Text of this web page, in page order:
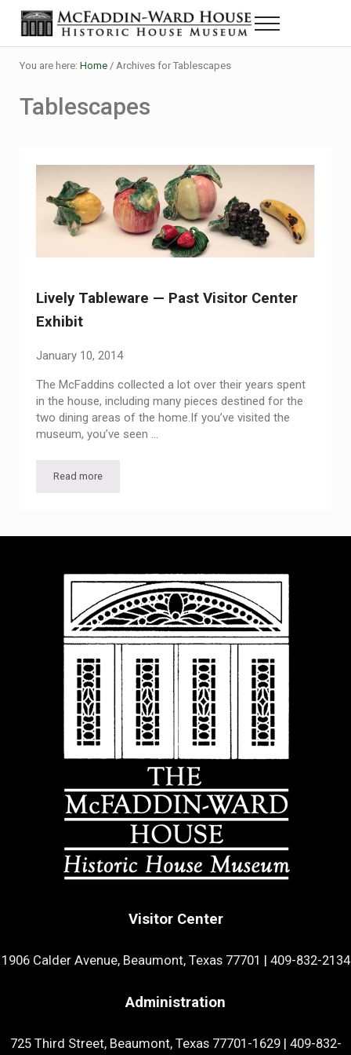
Skip to main content
Skip to header right navigation
Skip to site footer
The McFaddin-Ward House
Historic House Museum in Beaumont, Texas
Menu
You are here: Home /Archives for Tablescapes
Tablescapes
Lively Tableware — Past Visitor Center
Exhibit
January 10, 2014
The McFaddins collected a lot over their years spent
in the house, including many pieces destined for the
two dining areas of the home.If you’ve visited the
museum, you’ve seen …
Read moreLively Tableware — Past Visitor Center Exhibit
Visitor Center
1906 Calder Avenue, Beaumont, Texas 77701 | 409-832-2134
Administration
725 Third Street, Beaumont, Texas 77701-1629| 409-832-